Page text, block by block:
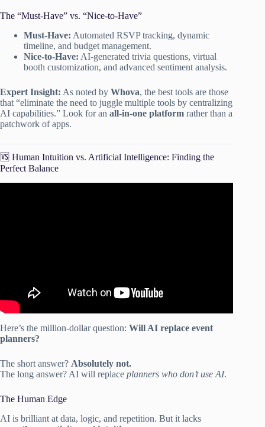
The “Must-Have” vs. “Nice-to-Have”
Must-Have: Automated RSVP tracking, dynamic
timeline, and budget management.
Nice-to-Have: AI-generated trivia questions, virtual
booth customization, and advanced sentiment analysis.
Expert Insight: As noted by Whova, the best tools are those
that “eliminate the need to juggle multiple tools by centralizing
AI capabilities.” Look for an all-in-one platform rather than a
patchwork of apps.
🆚 Human Intuition vs. Artificial Intelligence: Finding the
Perfect Balance
Here’s the million-dollar question: Will AI replace event
planners?
The short answer? Absolutely not.
The long answer? AI will replace planners who don’t use AI.
The Human Edge
AI is brilliant at data, logic, and repetition. But it lacks